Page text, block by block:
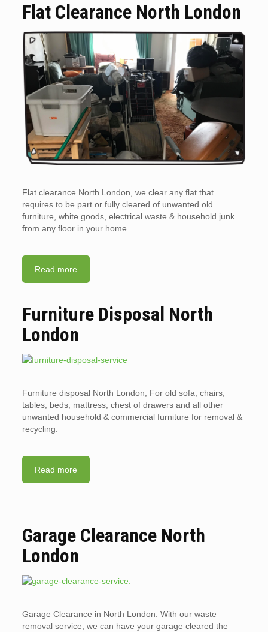
Flat Clearance North London
Flat clearance North London, we clear any flat that
requires to be part or fully cleared of unwanted old
furniture, white goods, electrical waste & household junk
from any floor in your home.
Read more
Furniture Disposal North
London
Furniture disposal North London, For old sofa, chairs,
tables, beds, mattress, chest of drawers and all other
unwanted household & commercial furniture for removal &
recycling.
Read more
Garage Clearance North
London
Garage Clearance in North London. With our waste
removal service, we can have your garage cleared the